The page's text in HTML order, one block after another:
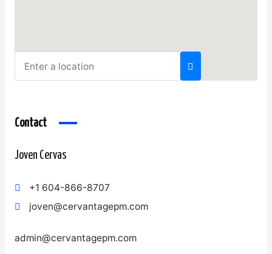
Contact
Joven Cervas
+1 604-866-8707
joven@cervantagepm.com
admin@cervantagepm.com